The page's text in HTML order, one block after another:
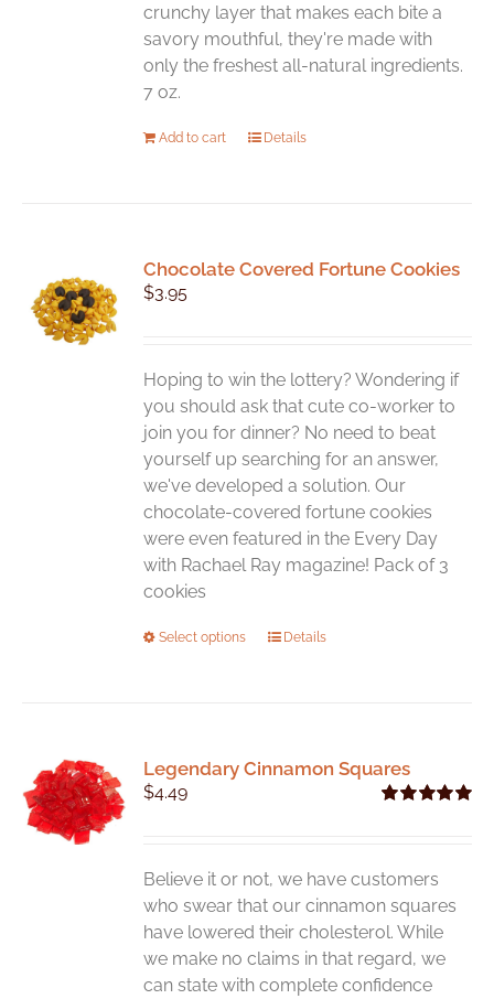
crunchy layer that makes each bite a
savory mouthful, they're made with
only the freshest all-natural ingredients.
7 oz.
Add to cart Details
Chocolate Covered Fortune Cookies
$3.95
Hoping to win the lottery? Wondering if
you should ask that cute co-worker to
join you for dinner? No need to beat
yourself up searching for an answer,
we've developed a solution. Our
chocolate-covered fortune cookies
were even featured in the Every Day
with Rachael Ray magazine! Pack of 3
cookies
Select options
This
The
chosen
on
the
product
page
Details
Legendary Cinnamon Squares
$4.49
Believe it or not, we have customers
who swear that our cinnamon squares
have lowered their cholesterol. While
we make no claims in that regard, we
can state with complete confidence